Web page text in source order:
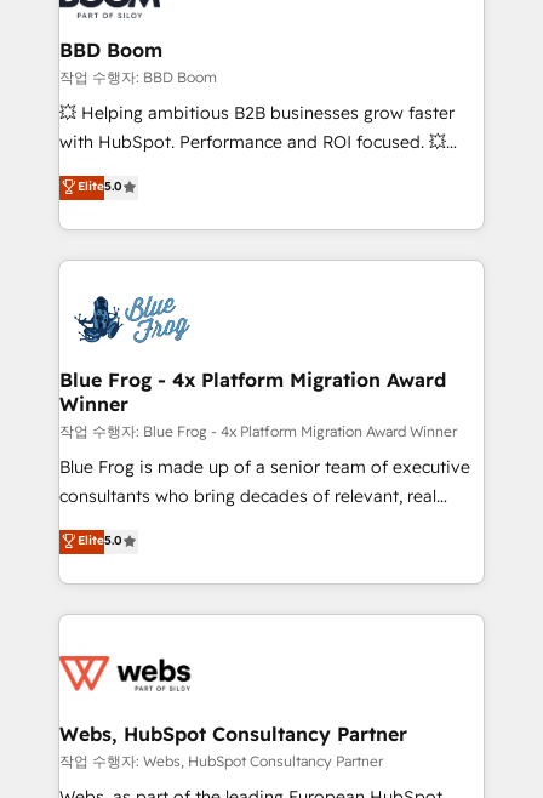
the largest technical consulting team of any HubSpot
partner and expertise across operational strategy,
business-first process building, system integration,
custom development, and extensibility. When you
work with Aptitude 8, you get a team – not an
development, and project management. We have
100% US-based, FTE team members. We offer
migrations from other platforms, systems
integration, extensibility, custom development, and
BBD Boom
작업 수행자: BBD Boom
💥 Helping ambitious B2B businesses grow faster
with HubSpot. Performance and ROI focused. 💥
BBD Boom is the HubSpot partner that can help you
to HubSpot Better. We work with your teams to
solve all your HubSpot challenges and improve user
adoption, sales process and marketing results.
the first time 🔧 Designing and optimising your
HubSpot set-up for better results 🌐 Website design
and build using HubSpot 🔌 Integrating HubSpot
with other systems 🎓 Training your teams to be
HubSpot pros 📊 Lead generation services using
HubSpot Why us? - SIX HubSpot Accreditations -
awarded by HubSpot after a rigorous process for
Migration, Custom Integration & Platform
Enablement -Onboarded over 500 businesses to
get more from your investment in HubSpot.
www.bbdboom.com
Elite5.0
Blue Frog - 4x Platform Migration Award
Winner
작업 수행자: Blue Frog - 4x Platform Migration Award Winner
Blue Frog is made up of a senior team of executive
consultants who bring decades of relevant, real
world experience to our client engagements. "Blue
Frog is a top, trusted partner in HubSpot's
ecosystem for a reason. Their team brings over a
decade of experience to the table, along with deep
for driving growth. They are committed to helping
their unique business needs. We are thrilled to have
Blue Frog in the HubSpot ecosystem leading the
way for customers!" - Yamini Rangan, CEO of
Elite5.0
Webs, HubSpot Consultancy Partner
작업 수행자: Webs, HubSpot Consultancy Partner